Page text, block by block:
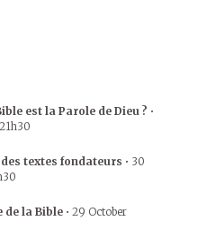
est la Parole de Dieu ? •
21h30
textes fondateurs • 30
de la Bible • 29 October